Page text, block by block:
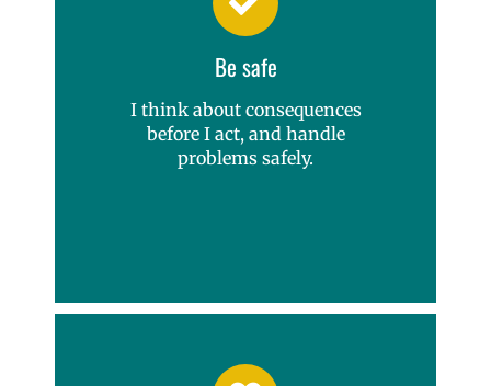
Be safe
I think about consequences
before I act, and handle
problems safely.